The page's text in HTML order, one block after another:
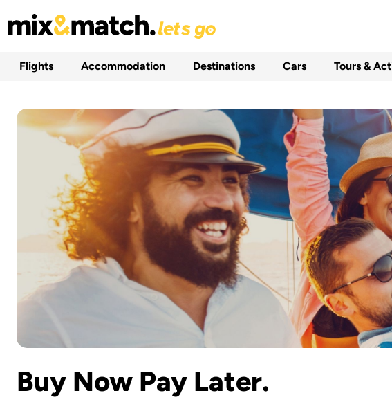
Flights Accommodation Destinations Cars Tours &
Buy Now Pay Later.